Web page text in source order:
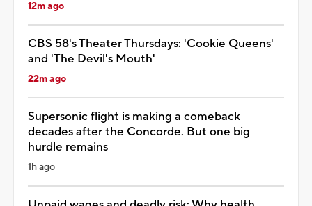
12m ago
CBS 58's Theater Thursdays: 'Cookie Queens'
and 'The Devil's Mouth'
22m ago
Supersonic flight is making a comeback
decades after the Concorde. But one big
hurdle remains
1h ago